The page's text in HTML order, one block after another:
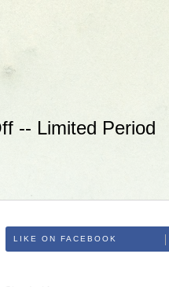
-- Limited Period
LIKE ON FACEBOOK